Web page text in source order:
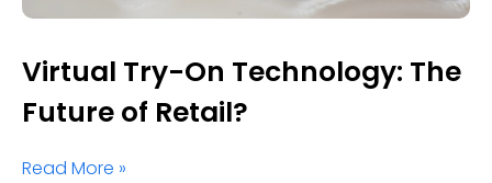
Virtual Try-On Technology: The
Future of Retail?
Read More »